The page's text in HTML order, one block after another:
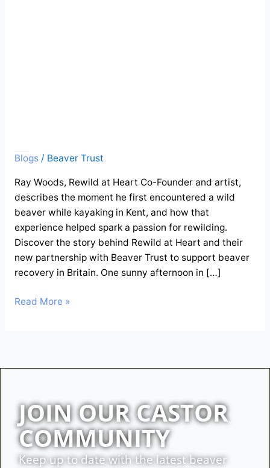
Blogs/ Beaver Trust
Ray Woods, Rewild at Heart Co-Founder and artist,
describes the moment he first encountered a wild
beaver while kayaking in Kent, and how that
experience helped spark a passion for rewilding.
Discover the story behind Rewild at Heart and their
new partnership with Beaver Trust to support beaver
recovery in Britain. One sunny afternoon in […]
Read More »
JOIN OUR CASTOR
COMMUNITY
Keep up to date with the latest beaver